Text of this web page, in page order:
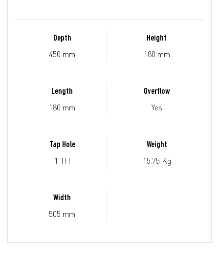
Depth
450 mm
Height
180 mm
Length
180 mm
Overflow
Yes
Tap Hole
1 TH
Weight
15.75 Kg
Width
505 mm